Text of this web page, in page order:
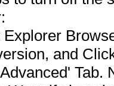
and
Tab.